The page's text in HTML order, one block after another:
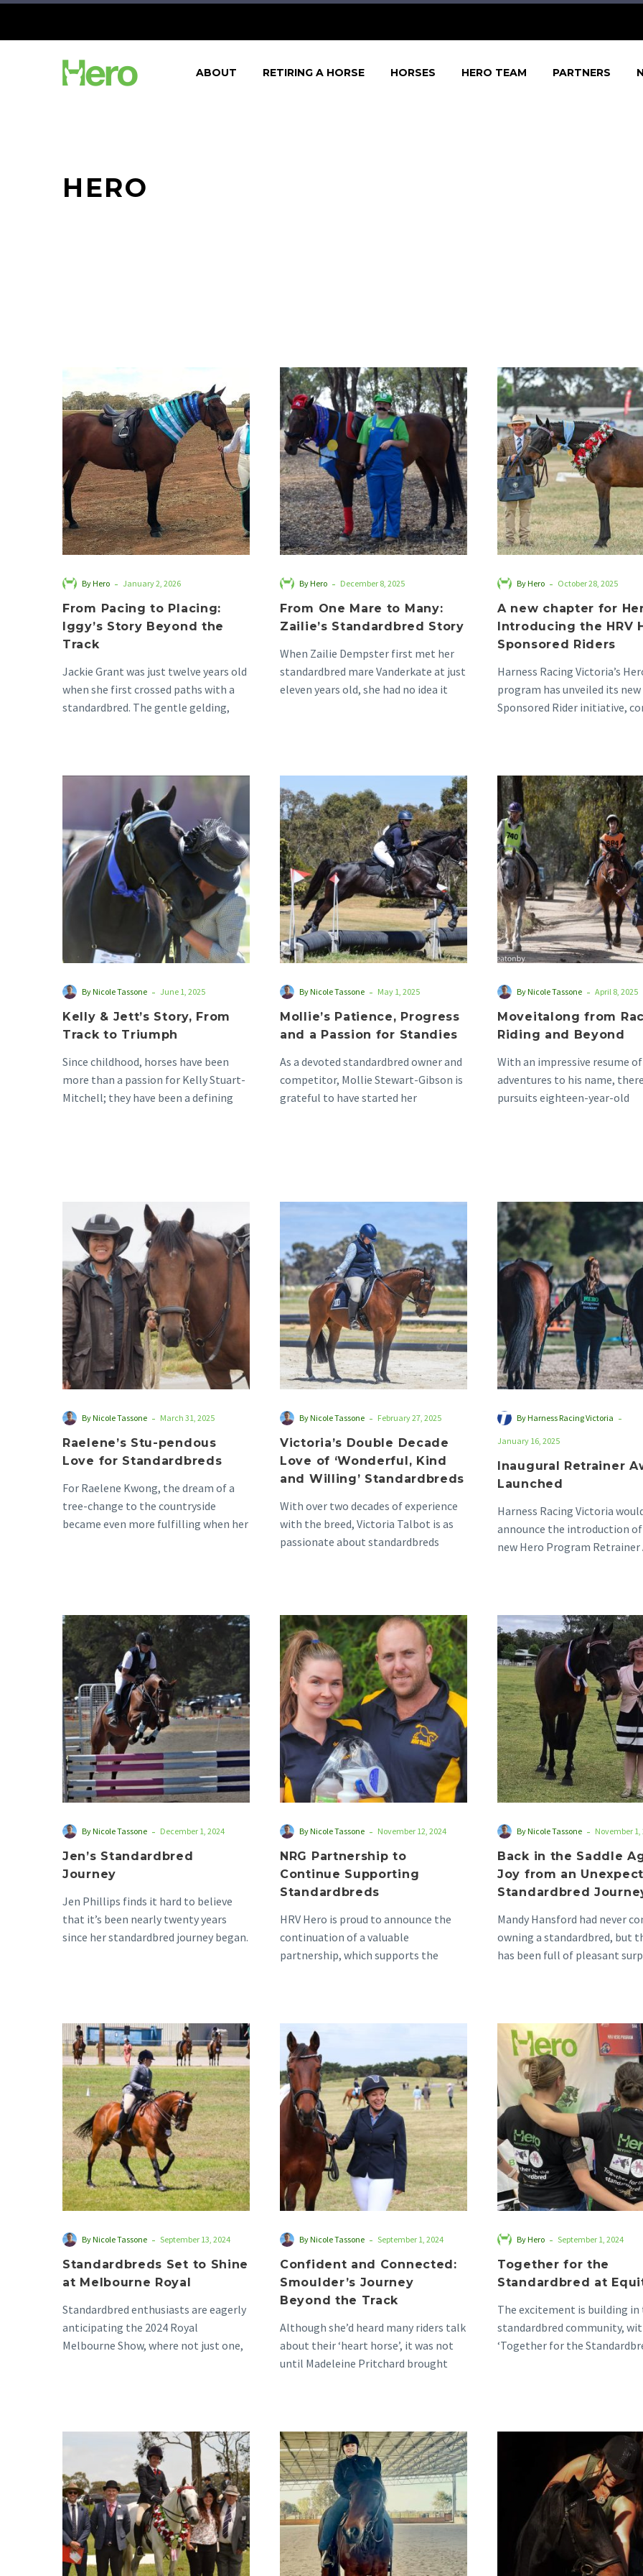
ABOUT RETIRING A HORSE HORSES HERO TEAM PARTNERS
HERO
Pacing
to
Placing:
Iggy’s
Story
Beyond
the
Track
By Hero - January 2, 2026
From Pacing to Placing:
Iggy’s Story Beyond the
Track
Jackie Grant was just twelve years old
when she first crossed paths with a
standardbred. The gentle gelding,
From
One
Mare
to
Many:
Zailie’s
Standardbred
Story
By Hero - December 8, 2025
From One Mare to Many:
Zailie’s Standardbred Story
When Zailie Dempster first met her
standardbred mare Vanderkate at just
eleven years old, she had no idea it
A
new
chapter
for
Hero:
Introducing
the
HRV
Hero
Sponsored
Riders
By Hero - October 28, 2025
A new chapter for
Introducing the HRV
Sponsored Riders
Harness Racing Victoria’s
program has unveiled its new
Sponsored Rider initiative,
Kelly
&
Jett’s
Story,
From
Track
to
Triumph
By Nicole Tassone - June 1, 2025
Kelly & Jett’s Story, From
Track to Triumph
Since childhood, horses have been
more than a passion for Kelly Stuart-
Mitchell; they have been a defining
Patience,
Progress
and
a
Passion
for
Standies
By Nicole Tassone - May 1, 2025
Mollie’s Patience, Progress
and a Passion for Standies
As a devoted standardbred owner and
competitor, Mollie Stewart-Gibson is
grateful to have started her
from
Racing
to
Riding
and
Beyond
By Nicole Tassone - April 8, 2025
Moveitalong from
Riding and Beyond
With an impressive resume of
adventures to his name,
pursuits eighteen-year-old
Raelene’s
Stu-
pendous
Love
Standardbreds
By Nicole Tassone - March 31, 2025
Raelene’s Stu-pendous
Love for Standardbreds
For Raelene Kwong, the dream of a
tree-change to the countryside
became even more fulfilling when her
Double
Decade
Love
of
‘Wonderful,
Kind
and
Willing’
Standardbreds
By Nicole Tassone - February 27, 2025
Victoria’s Double Decade
Love of ‘Wonderful, Kind
and Willing’ Standardbreds
With over two decades of experience
with the breed, Victoria Talbot is as
passionate about standardbreds
Inaugural
Retrainer
Awards
Launched
By Harness Racing Victoria -
January 16, 2025
Inaugural Retrainer
Launched
Harness Racing Victoria
announce the introduction
new Hero Program Retrainer
Jen’s
Standardbred
Journey
By Nicole Tassone - December 1, 2024
Jen’s Standardbred
Journey
Jen Phillips finds it hard to believe
that it’s been nearly twenty years
since her standardbred journey began.
NRG
Partnership
to
Continue
Supporting
Standardbreds
By Nicole Tassone - November 12, 2024
NRG Partnership to
Continue Supporting
Standardbreds
HRV Hero is proud to announce the
continuation of a valuable
partnership, which supports the
Back
in
the
Saddle
Again:
Joy
from
an
Journey
By Nicole Tassone - November 1,
Back in the Saddle
Joy from an
Standardbred
Mandy Hansford had never
owning a standardbred, but
has been full of pleasant
Standardbreds
Set
to
Shine
at
Melbourne
Royal
By Nicole Tassone - September 13, 2024
Standardbreds Set to Shine
at Melbourne Royal
Standardbred enthusiasts are eagerly
anticipating the 2024 Royal
Melbourne Show, where not just one,
Connected:
Smoulder’s
Journey
Beyond
the
Track
By Nicole Tassone - September 1, 2024
Confident and Connected:
Smoulder’s Journey
Beyond the Track
Although she’d heard many riders talk
about their ‘heart horse’, it was not
until Madeleine Pritchard brought
Together
for
the
at
Equitana
By Hero - September 1, 2024
Together for the
Standardbred at
The excitement is building in
standardbred community,
‘Together for the
Suzie’s
Delightful
Journey
to
the
Pinnacle
of
Standardbred
The
Joy
and
Ease
of
‘Underrated’
Standardbreds
Anita’s
Heart
and
Social
Calendar
Filled
with